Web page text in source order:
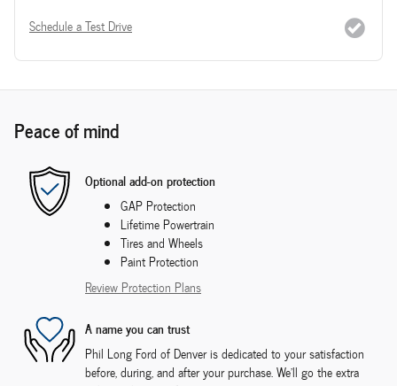
Schedule a Test Drive
Peace of mind
Optional add-on protection
GAP Protection
Lifetime Powertrain
Tires and Wheels
Paint Protection
Review Protection Plans
A name you can trust
Phil Long Ford of Denver is dedicated to your satisfaction
before, during, and after your purchase. We'll go the extra